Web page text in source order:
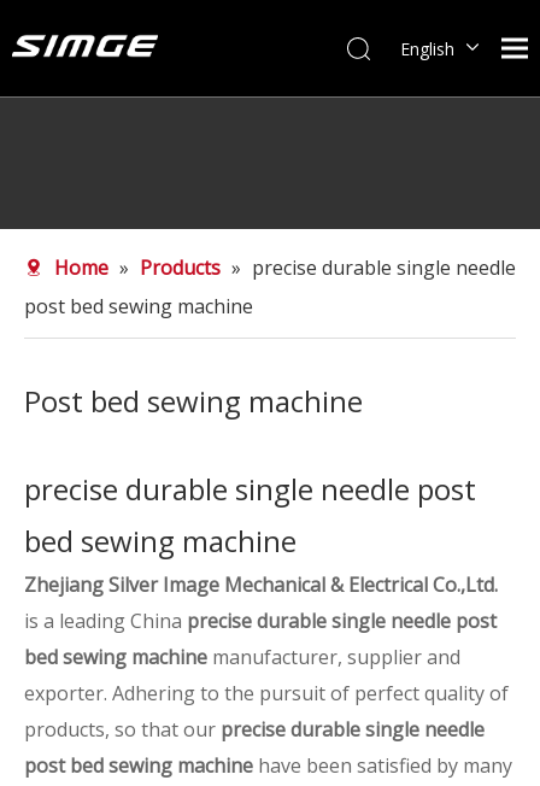
English
Home » Products » precise durable single needle
post bed sewing machine
Post bed sewing machine
precise durable single needle post
bed sewing machine
Zhejiang Silver Image Mechanical & Electrical Co.,Ltd.
is a leading China precise durable single needle post
bed sewing machine manufacturer, supplier and
exporter. Adhering to the pursuit of perfect quality of
products, so that our precise durable single needle
post bed sewing machine have been satisfied by many